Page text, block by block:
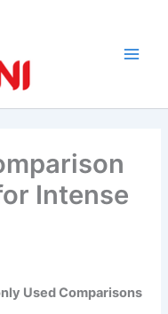
a
n
M
Intense
Used Comparisons